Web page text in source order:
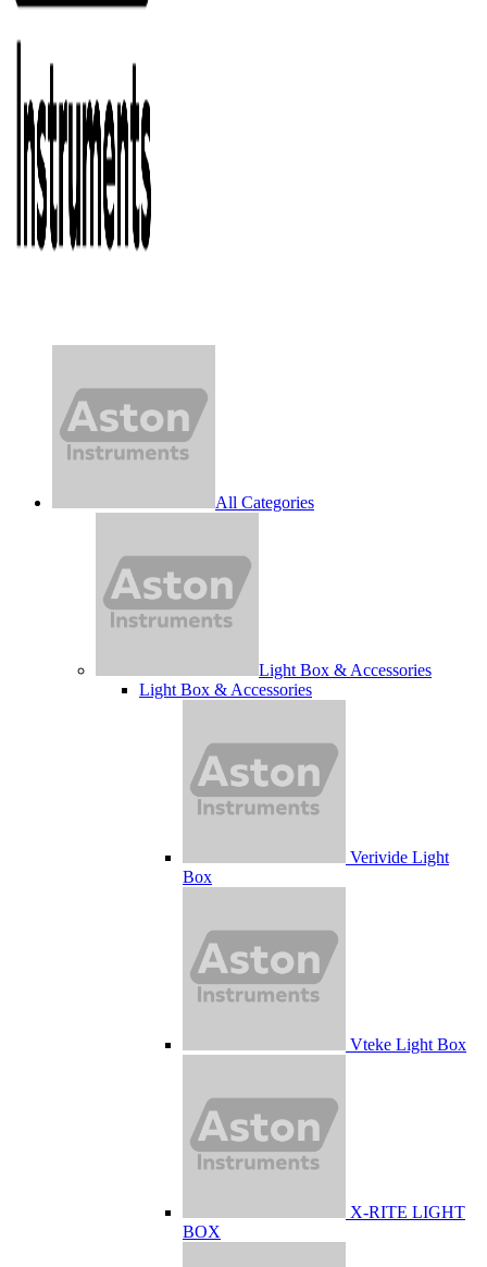
All Categories
Light Box & Accessories
Light Box & Accessories
Verivide Light
Box
Vteke Light Box
X-RITE LIGHT
BOX